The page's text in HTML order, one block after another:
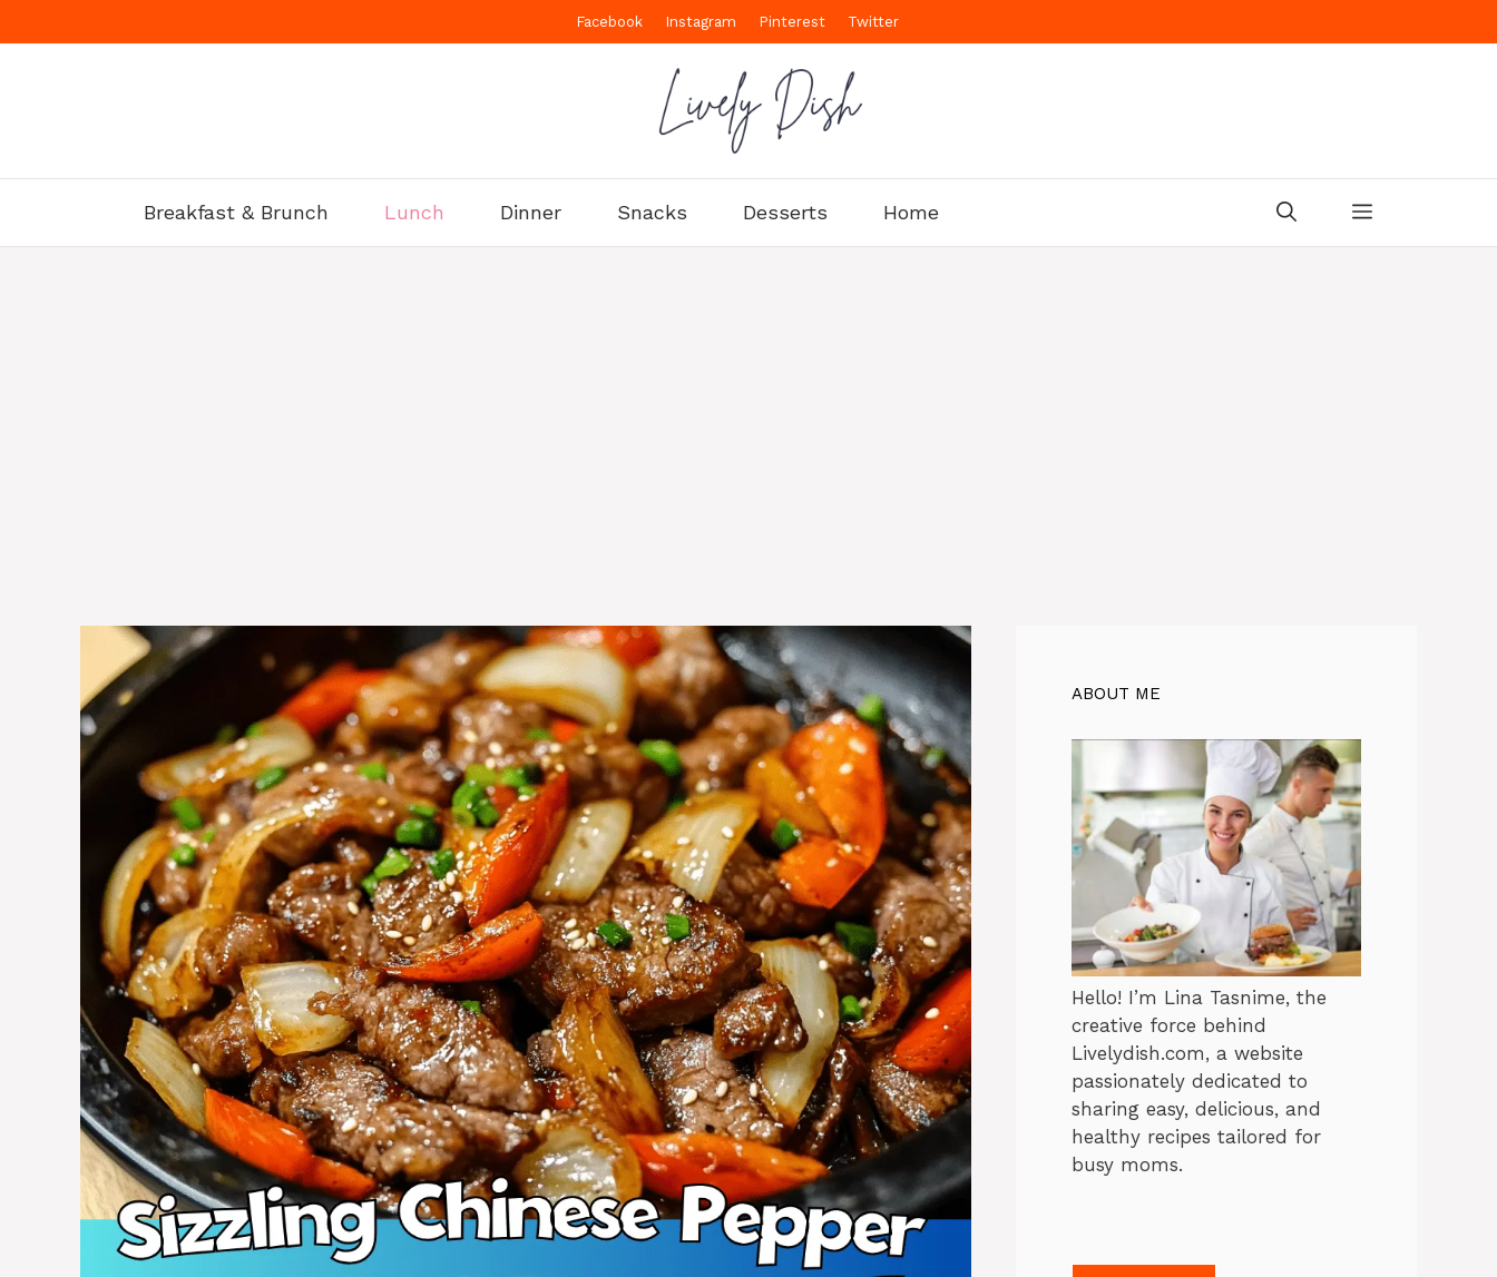
to
Facebook Instagram Pinterest Twitter
Breakfast & Brunch Lunch Dinner Snacks Desserts Home
ABOUT ME
Hello! I’m Lina Tasnime, the
creative force behind
Livelydish.com, a website
passionately dedicated to
sharing easy, delicious, and
healthy recipes tailored for
busy moms.